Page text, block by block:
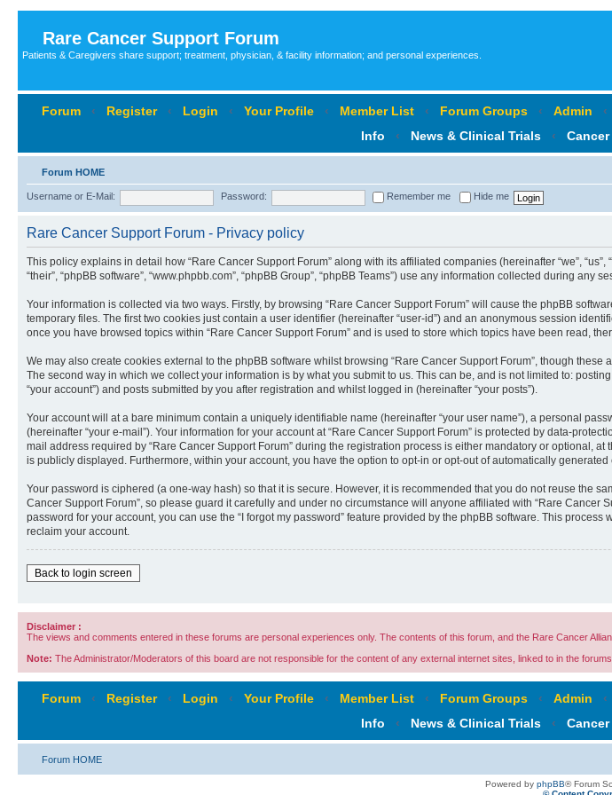
Rare Cancer Support Forum
Patients & Caregivers share support; treatment, physician, & facility information; and personal experiences.
Forum ‹ Register ‹ Login ‹ Your Profile ‹ Member List ‹ Forum Groups ‹ Admin ‹
Info
‹ News & Clinical Trials ‹
Forum HOME
Username or E-Mail: Password: Remember me Hide me
Rare Cancer Support Forum - Privacy policy
This policy explains in detail how “Rare Cancer Support Forum” along with its affiliated companies (hereinafter “we”, “us”,
“their”, “phpBB software”, “www.phpbb.com”, “phpBB Group”, “phpBB Teams”) use any information collected during any
Your information is collected via two ways. Firstly, by browsing “Rare Cancer Support Forum” will cause the phpBB
temporary files. The first two cookies just contain a user identifier (hereinafter “user-id”) and an anonymous session
once you have browsed topics within “Rare Cancer Support Forum” and is used to store which topics have been read,
We may also create cookies external to the phpBB software whilst browsing “Rare Cancer Support Forum”, though
The second way in which we collect your information is by what you submit to us. This can be, and is not limited to:
“your account”) and posts submitted by you after registration and whilst logged in (hereinafter “your posts”).
Your account will at a bare minimum contain a uniquely identifiable name (hereinafter “your user name”), a personal
(hereinafter “your e-mail”). Your information for your account at “Rare Cancer Support Forum” is protected by data-
mail address required by “Rare Cancer Support Forum” during the registration process is either mandatory or optional,
is publicly displayed. Furthermore, within your account, you have the option to opt-in or opt-out of automatically generated
Your password is ciphered (a one-way hash) so that it is secure. However, it is recommended that you do not reuse the
Cancer Support Forum”, so please guard it carefully and under no circumstance will anyone affiliated with “Rare
password for your account, you can use the “I forgot my password” feature provided by the phpBB software. This
reclaim your account.
Back to login screen
Disclaimer :
The views and comments entered in these forums are personal experiences only. The contents of this forum, and the Rare Cancer
Note: The Administrator/Moderators of this board are not responsible for the content of any external internet sites, linked to in the forums.
Forum ‹ Register ‹ Login ‹ Your Profile ‹ Member List ‹ Forum Groups ‹ Admin ‹
Info
‹ News & Clinical Trials ‹
Forum HOME
Powered by phpBB® Forum